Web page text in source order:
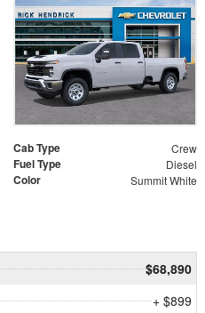
Cab Type Crew
Fuel Type Diesel
Color Summit White
$68,890
+ $899